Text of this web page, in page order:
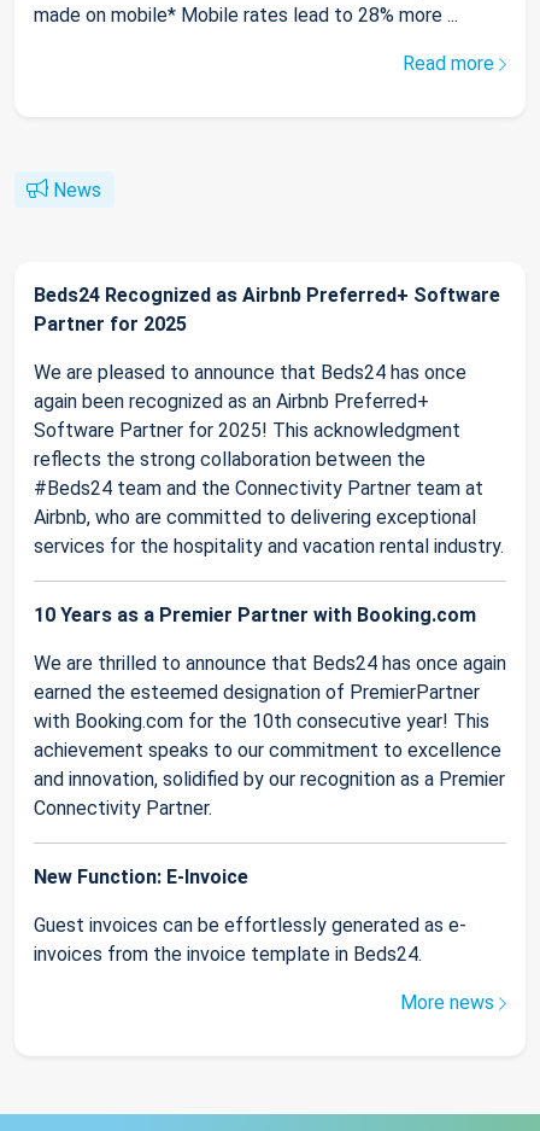
made on mobile* Mobile rates lead to 28% more ...
Read more
News
Beds24 Recognized as Airbnb Preferred+ Software
Partner for 2025
We are pleased to announce that Beds24 has once
again been recognized as an Airbnb Preferred+
Software Partner for 2025! This acknowledgment
reflects the strong collaboration between the
#Beds24 team and the Connectivity Partner team at
Airbnb, who are committed to delivering exceptional
services for the hospitality and vacation rental industry.
10 Years as a Premier Partner with Booking.com
We are thrilled to announce that Beds24 has once again
earned the esteemed designation of PremierPartner
with Booking.com for the 10th consecutive year! This
achievement speaks to our commitment to excellence
and innovation, solidified by our recognition as a Premier
Connectivity Partner.
New Function: E-Invoice
Guest invoices can be effortlessly generated as e-
invoices from the invoice template in Beds24.
More news